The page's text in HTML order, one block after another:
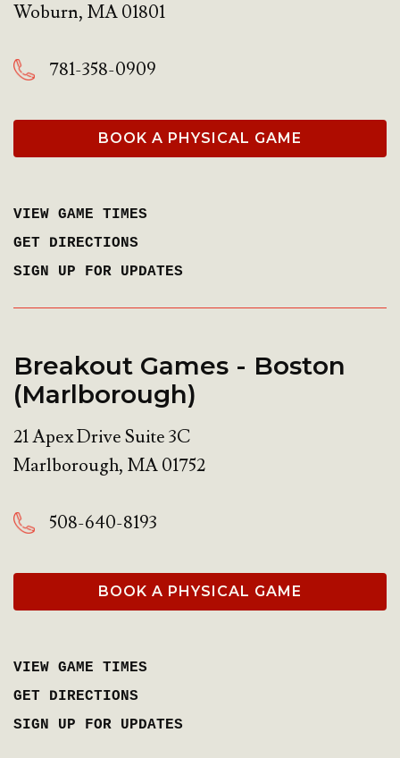
Woburn, MA01801
781-358-0909
BOOK A PHYSICAL GAME
VIEW GAME TIMES
GET DIRECTIONS
SIGN UP FOR UPDATES
Breakout Games - Boston
(Marlborough)
21 Apex Drive Suite 3C
Marlborough, MA01752
508-640-8193
BOOK A PHYSICAL GAME
VIEW GAME TIMES
GET DIRECTIONS
SIGN UP FOR UPDATES